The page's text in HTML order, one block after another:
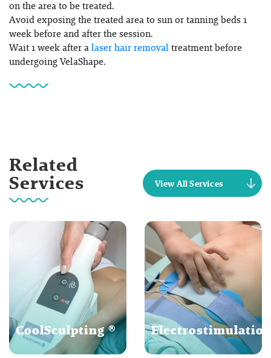
on the area to be treated.
Avoid exposing the treated area to sun or tanning beds 1
week before and after the session.
Wait 1 week after alaser hair removal treatment before
undergoing VelaShape.
Related
Services View All Services
CoolSculpting ®